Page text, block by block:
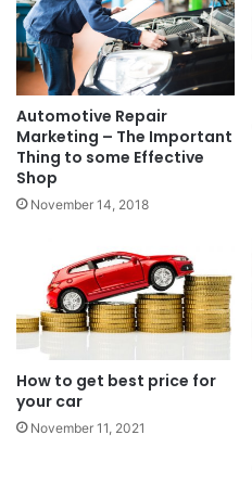
Automotive Repair
Marketing – The Important
Thing to some Effective
Shop
November 14, 2018
How to get best price for
your car
November 11, 2021